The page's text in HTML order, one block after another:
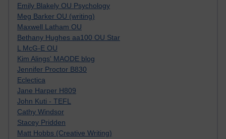
Emily Blakely OU Psychology
Meg Barker OU (writing)
Maxwell Latham OU
Bethany Hughes aa100 OU Star
L McG-E OU
Kim Alings' MAODE blog
Jennifer Proctor B830
Eclectica
Jane Harper H809
John Kuti - TEFL
Cathy Windsor
Stacey Pridden
Matt Hobbs (Creative Writing)